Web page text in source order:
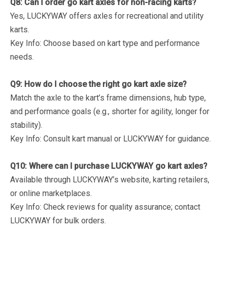
Q8: Can I order go kart axles for non-racing karts?
Yes, LUCKYWAY offers axles for recreational and utility
karts.
Key Info: Choose based on kart type and performance
needs.
Q9: How do I choose the right go kart axle size?
Match the axle to the kart’s frame dimensions, hub type,
and performance goals (e.g., shorter for agility, longer for
stability).
Key Info: Consult kart manual or LUCKYWAY for guidance.
Q10: Where can I purchase LUCKYWAY go kart axles?
Available through LUCKYWAY’s website, karting retailers,
or online marketplaces.
Key Info: Check reviews for quality assurance; contact
LUCKYWAY for bulk orders.